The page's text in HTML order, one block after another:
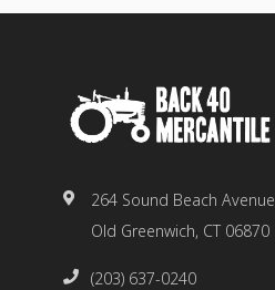
264 Sound Beach Avenue
Old Greenwich, CT 06870
(203) 637-0240